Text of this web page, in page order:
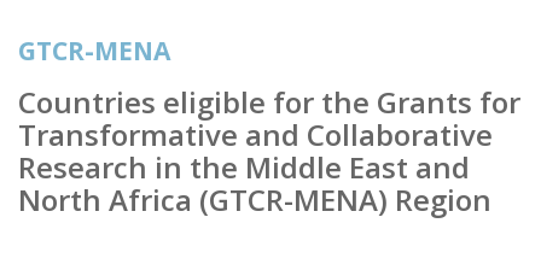
GTCR-MENA
Countries eligible for the Grants for
Transformative and Collaborative
Research in the Middle East and
North Africa (GTCR-MENA) Region